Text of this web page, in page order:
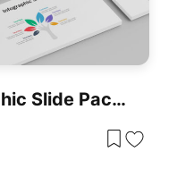
Free Colorful Infographic Slide Pack Template For PowerPoint & Google Slides